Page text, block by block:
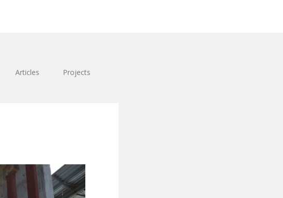
Articles Projects